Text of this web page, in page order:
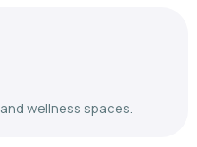
with proven